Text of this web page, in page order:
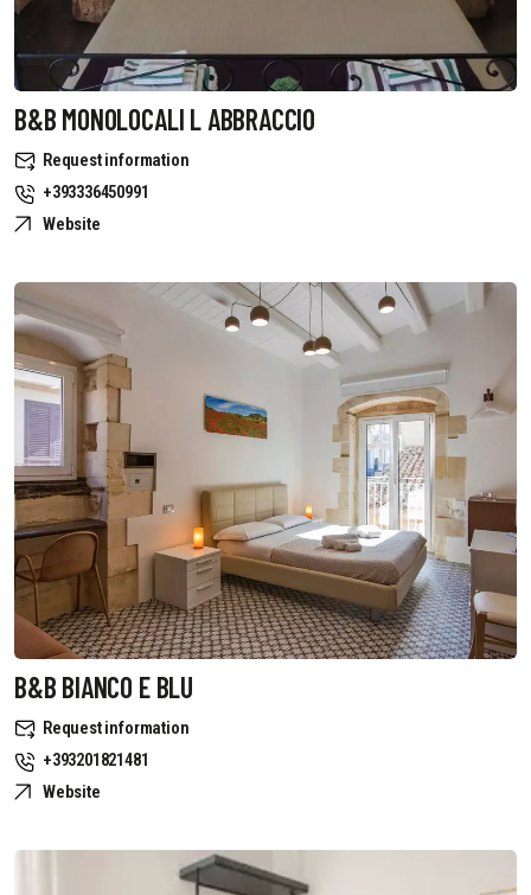
B&B MONOLOCALI L ABBRACCIO
Request information
+393336450991
Website
B&B BIANCO E BLU
Request information
+393201821481
Website